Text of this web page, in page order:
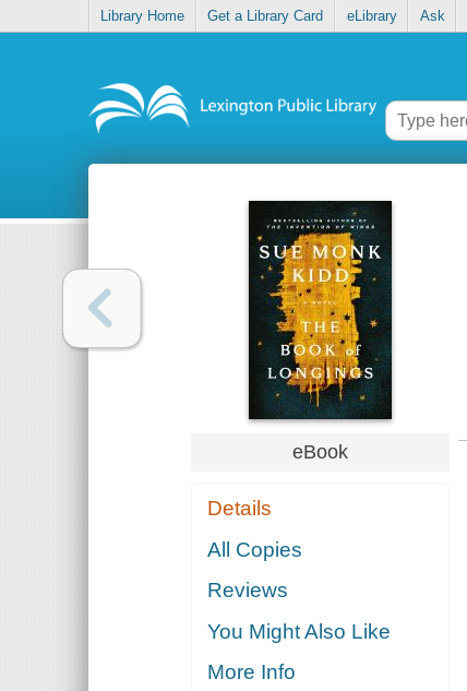
Library Home Get a Library Card eLibrary Ask
eBook
Details
All Copies
Reviews
You Might Also Like
More Info